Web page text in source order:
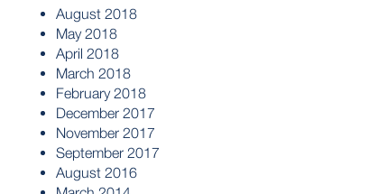
August 2018
May 2018
April 2018
March 2018
February 2018
December 2017
November 2017
September 2017
August 2016